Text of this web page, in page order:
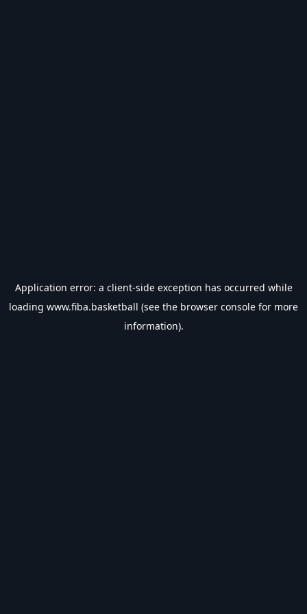
Application error: a client-side exception has occurred while
loading www.fiba.basketball (see the browser console for more
information).